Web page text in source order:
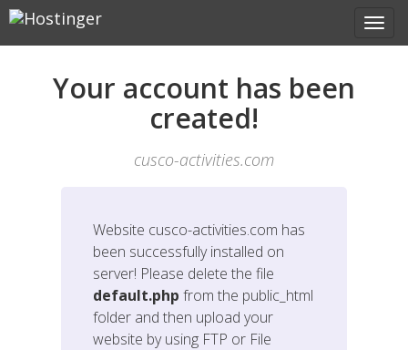
Your account has been
created!
cusco-activities.com
Website cusco-activities.com has
been successfully installed on
server! Please delete the file
default.php from the public_html
folder and then upload your
website by using FTP or File